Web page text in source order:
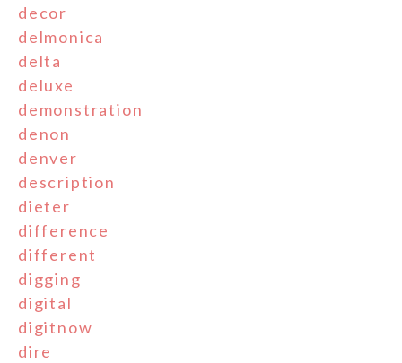
decor
delmonica
delta
deluxe
demonstration
denon
denver
description
dieter
difference
different
digging
digital
digitnow
dire